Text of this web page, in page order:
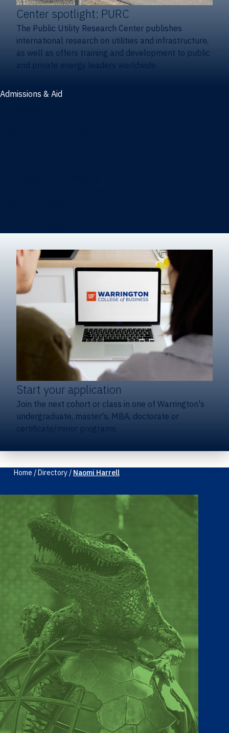
Center spotlight: PURC
The Public Utility Research Center publishes
international research on utilities and infrastructure,
as well as offers training and development to public
and private energy leaders worldwide.
Admissions & Aid
Start your application
Join the next cohort or class in one of Warrington's
undergraduate, master's, MBA, doctorate or
certificate/minor programs.
Home /Directory/ Naomi Harrell